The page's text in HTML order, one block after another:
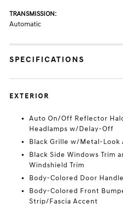
TRANSMISSION:
Automatic
SPECIFICATIONS
EXTERIOR
Auto On/Off Reflector
Headlamps w/Delay-Off
Black Grille w/Metal-Look
Black Side Windows Trim
Windshield Trim
Body-Colored Door
Body-Colored Front
Strip/Fascia Accent